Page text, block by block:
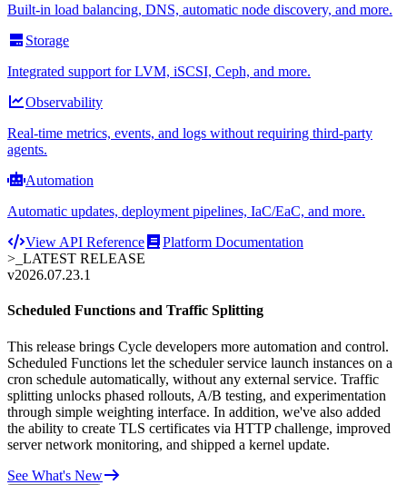
Built-in load balancing, DNS, automatic node discovery, and more.
Storage
Integrated support for LVM, iSCSI, Ceph, and more.
Observability
Real-time metrics, events, and logs without requiring third-party
agents.
Automation
Automatic updates, deployment pipelines, IaC/EaC, and more.
View API Reference
Platform Documentation
>_ LATEST RELEASE
v2026.07.23.1
Scheduled Functions and Traffic Splitting
This release brings Cycle developers more automation and control.
Scheduled Functions let the scheduler service launch instances on a
cron schedule automatically, without any external service. Traffic
splitting unlocks phased rollouts, A/B testing, and experimentation
through simple weighting interface. In addition, we've also added
the ability to create TLS certificates via HTTP challenge, improved
server network monitoring, and shipped a kernel update.
See What's New